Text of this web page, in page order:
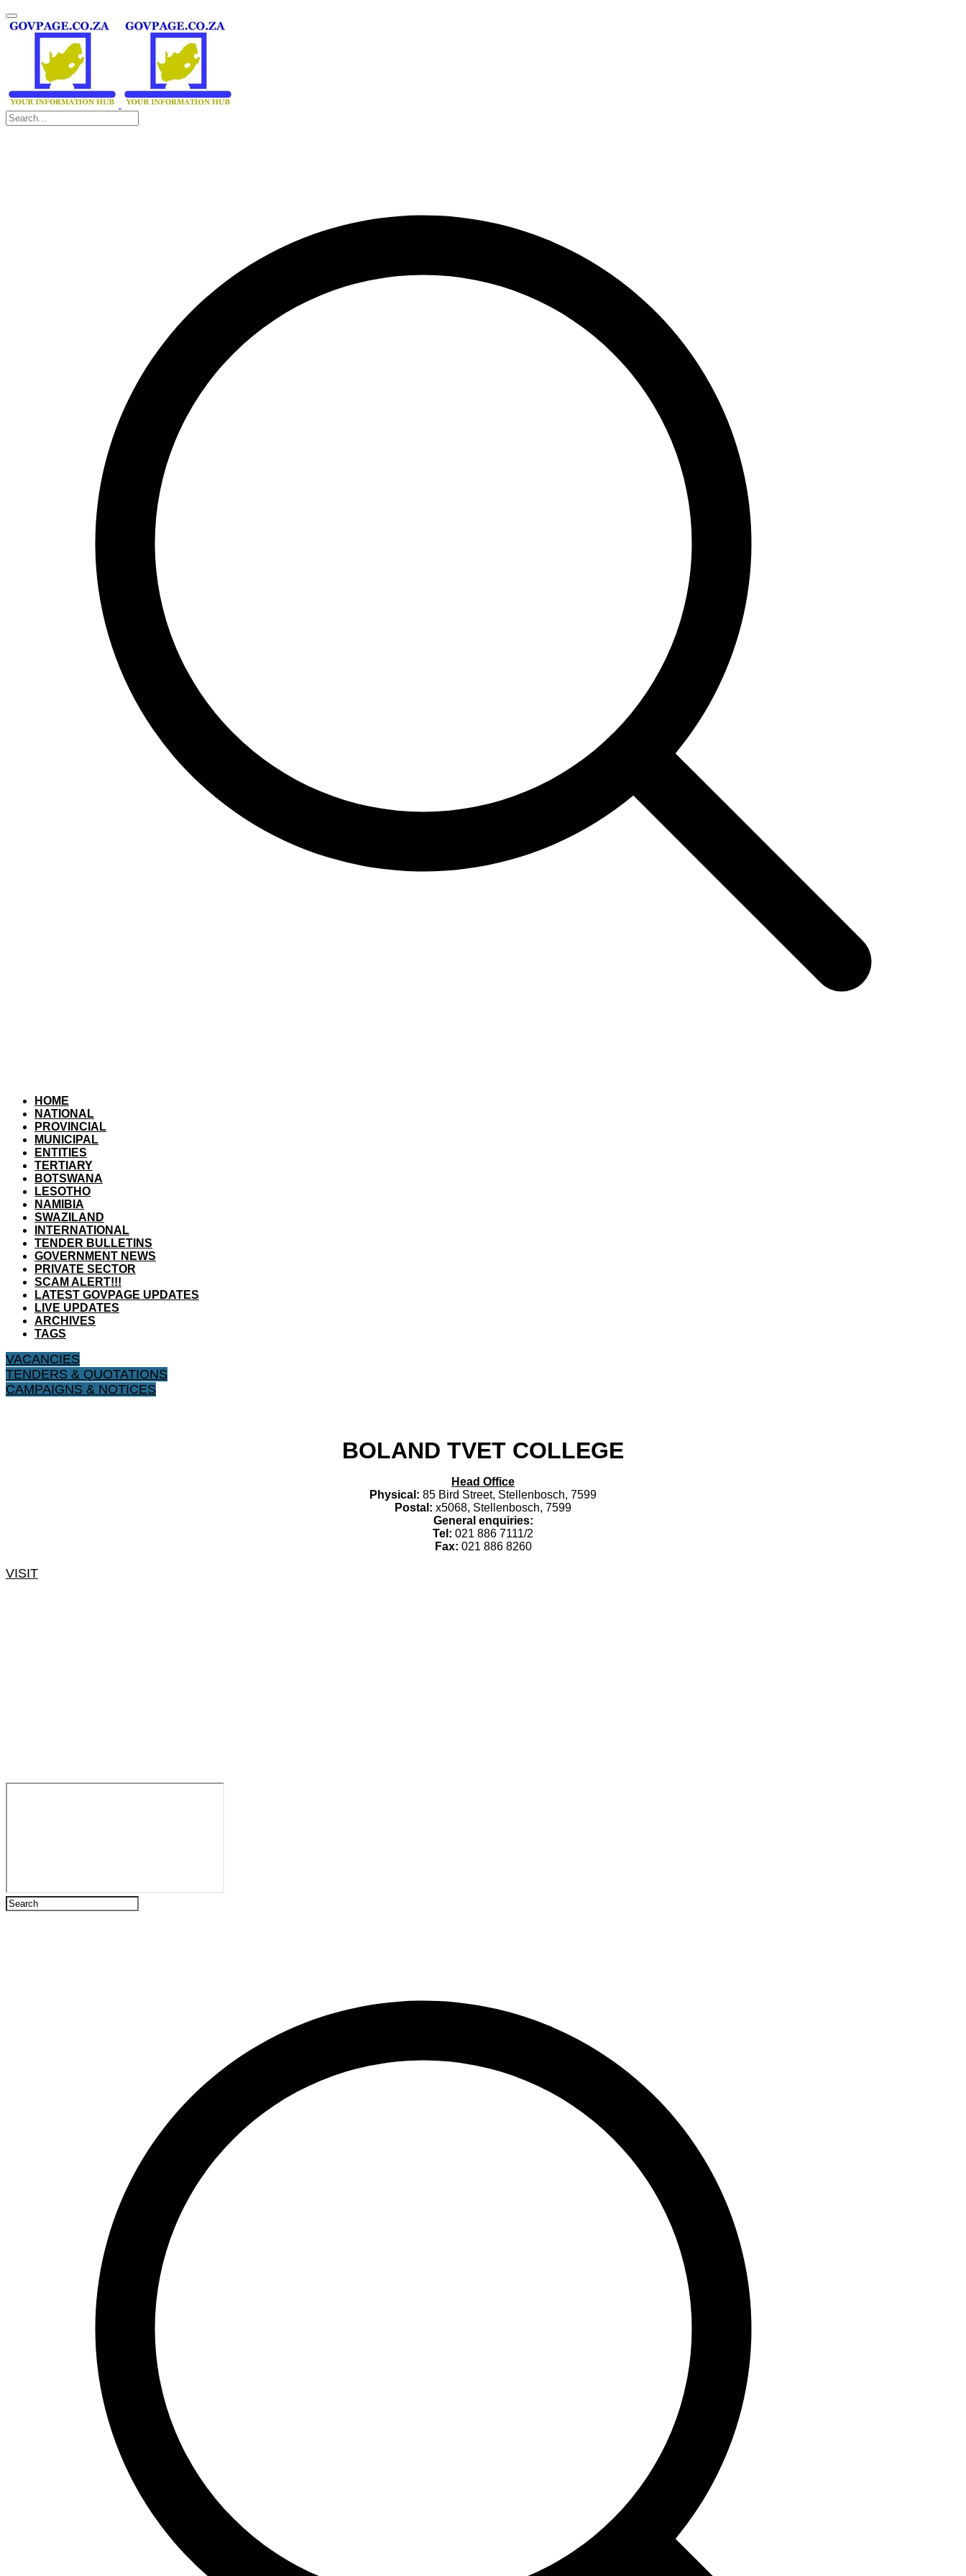
HOME
NATIONAL
PROVINCIAL
MUNICIPAL
ENTITIES
TERTIARY
BOTSWANA
LESOTHO
NAMIBIA
SWAZILAND
INTERNATIONAL
TENDER BULLETINS
GOVERNMENT NEWS
PRIVATE SECTOR
SCAM ALERT!!!
LATEST GOVPAGE UPDATES
LIVE UPDATES
ARCHIVES
TAGS
VACANCIES
TENDERS & QUOTATIONS
CAMPAIGNS & NOTICES
​BOLAND TVET COLLEGE
Head Office
Physical: 85 Bird Street, Stellenbosch, 7599
Postal: x5068, Stellenbosch, 7599
General enquiries:
Tel: 021 886 7111/2
Fax: 021 886 8260
VISIT